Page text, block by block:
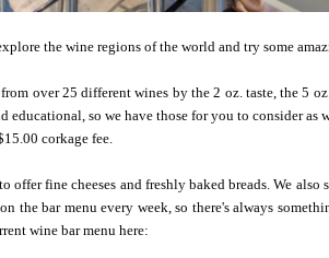
the wine regions of the world and try some
over 25 different wines by the 2 oz. taste, the 5
so we have those for you to consider
corkage fee.
offer fine cheeses and freshly baked breads. We also
the bar menu every week, so there's always
wine bar menu here: